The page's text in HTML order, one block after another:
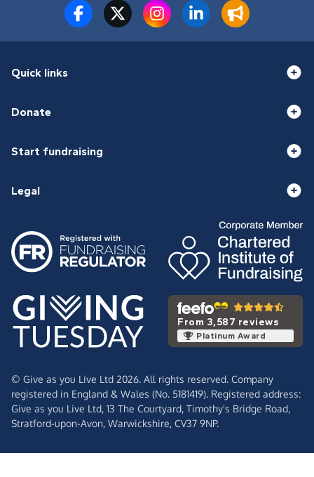
Quick links
Donate
Start fundraising
Legal
From 3,587 reviews
Platinum Award
© Give as you Live Ltd 2026. All rights reserved. Company
registered in England & Wales (No. 5181419). Registered address:
Give as you Live Ltd, 13 The Courtyard, Timothy's Bridge Road,
Stratford-upon-Avon, Warwickshire, CV37 9NP.